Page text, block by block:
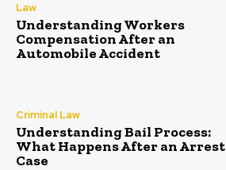
Law
Understanding Workers
Compensation After an
Automobile Accident
Criminal Law
Understanding Bail Process:
What Happens After an Arrest
Case